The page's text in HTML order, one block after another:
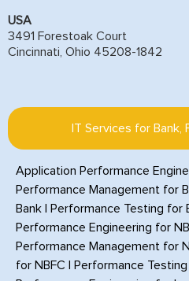
USA
3491 Forestoak Court
Cincinnati, Ohio 45208-1842
IT Services for Bank,
Application Performance
Performance Management for
Bank
Performance Testing for
Performance Engineering for
Performance Management for
for NBFC
Performance